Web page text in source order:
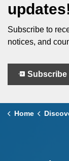
Subscribe to
notices, and
Subscribe
Home